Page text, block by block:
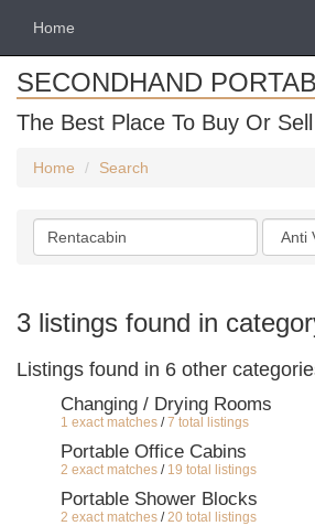
Home
SECONDHAND
The Best Place To Buy Or
Home Search
Search
keywords
3 listings found in
Listings found in 6 other
Changing / Drying Rooms
1 exact matches /7 total listings
Portable Office Cabins
2 exact matches / 19 total listings
Portable Shower Blocks
2 exact matches /20 total listings